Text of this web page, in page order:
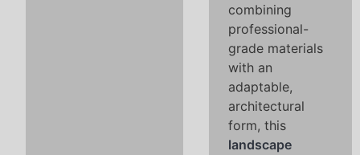
combining
professional-
grade materials
with an
adaptable,
architectural
form, this
landscape